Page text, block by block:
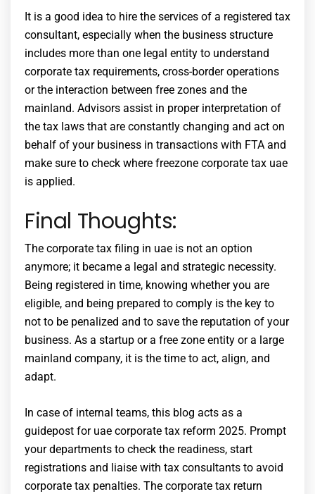
It is a good idea to hire the services of a registered tax
consultant, especially when the business structure
includes more than one legal entity to understand
corporate tax requirements, cross-border operations
or the interaction between free zones and the
mainland. Advisors assist in proper interpretation of
the tax laws that are constantly changing and act on
behalf of your business in transactions with FTA and
make sure to check where freezone corporate tax uae
is applied.
Final Thoughts:
The corporate tax filing in uae is not an option
anymore; it became a legal and strategic necessity.
Being registered in time, knowing whether you are
eligible, and being prepared to comply is the key to
not to be penalized and to save the reputation of your
business. As a startup or a free zone entity or a large
mainland company, it is the time to act, align, and
adapt.
In case of internal teams, this blog acts as a
guidepost for uae corporate tax reform 2025. Prompt
your departments to check the readiness, start
registrations and liaise with tax consultants to avoid
corporate tax penalties. The corporate tax return